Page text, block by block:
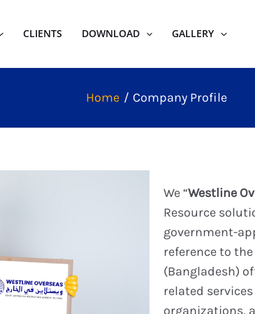
CLIENTS DOWNLOAD GALLERY
Home Company Profile
We “Westline
Resource
government-
reference to
(Bangladesh)
related
organizations,